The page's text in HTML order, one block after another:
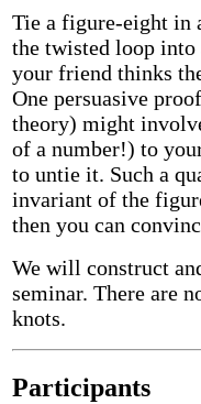
Tie a figure-eight in
the twisted loop
your friend thinks
One persuasive
theory) might
of a number!) to
to untie it. Such a
invariant of the
then you can
We will construct
seminar. There are
knots.
Participants